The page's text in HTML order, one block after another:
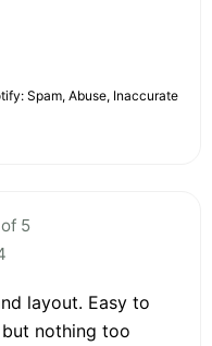
Spam, Abuse, Inaccurate
5
layout. Easy to
nothing too